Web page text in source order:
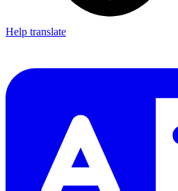
Help translate